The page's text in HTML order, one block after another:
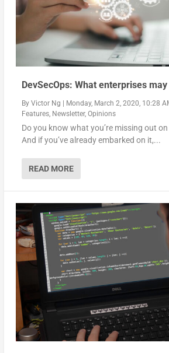
DevSecOps: What enterprises
By Victor Ng Monday, March 2, 2020, 10:28
Features, Newsletter, Opinions
Do you know what you’re missing out
And if you’ve already embarked on it,...
READ MORE